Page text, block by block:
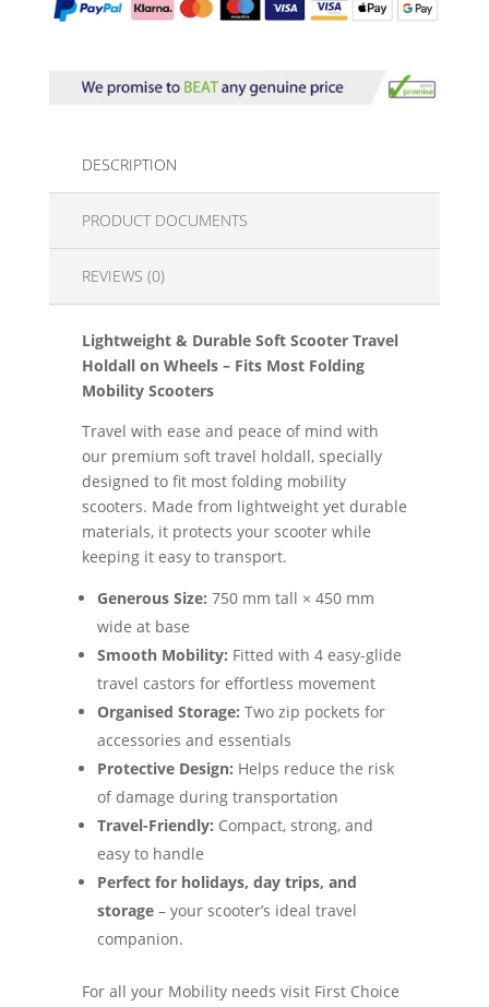
DESCRIPTION
PRODUCT DOCUMENTS
REVIEWS (0)
Lightweight & Durable Soft Scooter Travel
Holdall on Wheels – Fits Most Folding
Mobility Scooters
Travel with ease and peace of mind with
our premium soft travel holdall, specially
designed to fit most folding mobility
scooters. Made from lightweight yet durable
materials, it protects your scooter while
keeping it easy to transport.
Generous Size: 750 mm tall × 450 mm
wide at base
Smooth Mobility: Fitted with 4 easy-glide
travel castors for effortless movement
Organised Storage: Two zip pockets for
accessories and essentials
Protective Design: Helps reduce the risk
of damage during transportation
Travel-Friendly: Compact, strong, and
easy to handle
Perfect for holidays, day trips, and
storage– your scooter’s ideal travel
companion.
For all your Mobility needs visit First Choice